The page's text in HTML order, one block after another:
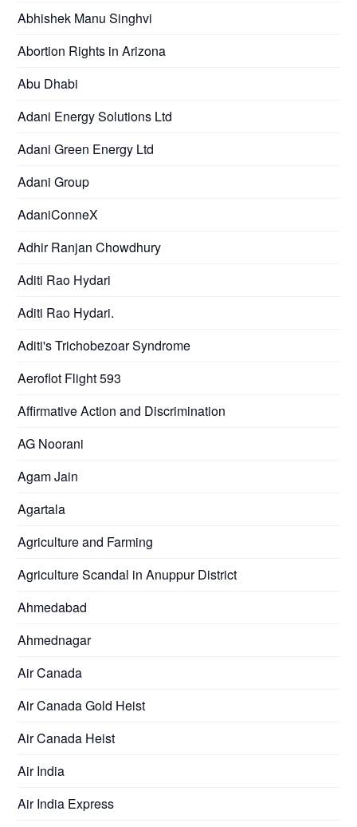
Abhishek Manu Singhvi
Abortion Rights in Arizona
Abu Dhabi
Adani Energy Solutions Ltd
Adani Green Energy Ltd
Adani Group
AdaniConneX
Adhir Ranjan Chowdhury
Aditi Rao Hydari
Aditi Rao Hydari.
Aditi's Trichobezoar Syndrome
Aeroflot Flight 593
Affirmative Action and Discrimination
AG Noorani
Agam Jain
Agartala
Agriculture and Farming
Agriculture Scandal in Anuppur District
Ahmedabad
Ahmednagar
Air Canada
Air Canada Gold Heist
Air Canada Heist
Air India
Air India Express